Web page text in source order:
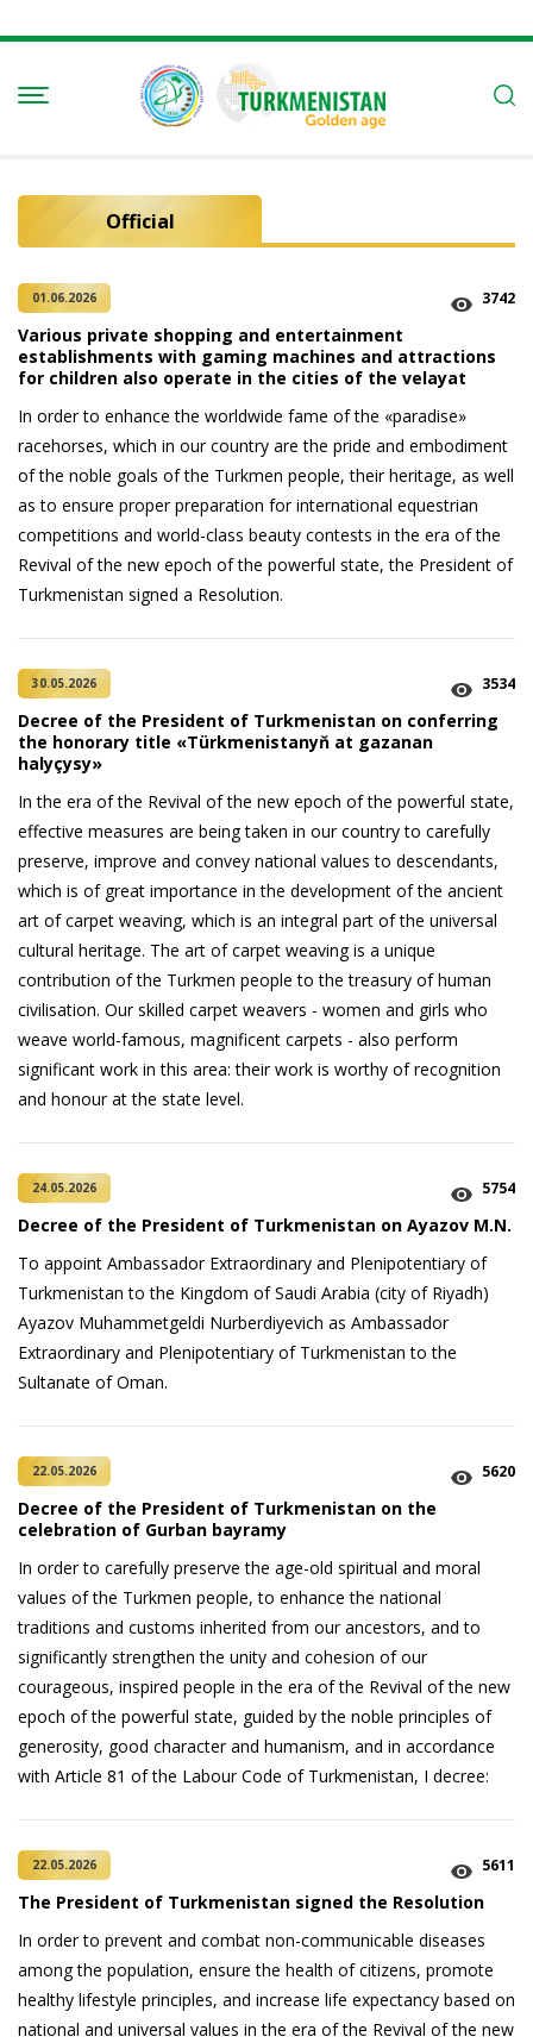
Official
01.06.2026 3742
Various private shopping and entertainment
establishments with gaming machines and attractions
for children also operate in the cities of the velayat
In order to enhance the worldwide fame of the «paradise»
racehorses, which in our country are the pride and embodiment
of the noble goals of the Turkmen people, their heritage, as well
as to ensure proper preparation for international equestrian
competitions and world-class beauty contests in the era of the
Revival of the new epoch of the powerful state, the President of
Turkmenistan signed a Resolution.
30.05.2026 3534
Decree of the President of Turkmenistan on conferring
the honorary title «Türkmenistanyň at gazanan
halyçysy»
In the era of the Revival of the new epoch of the powerful state,
effective measures are being taken in our country to carefully
preserve, improve and convey national values to descendants,
which is of great importance in the development of the ancient
art of carpet weaving, which is an integral part of the universal
cultural heritage. The art of carpet weaving is a unique
contribution of the Turkmen people to the treasury of human
civilisation. Our skilled carpet weavers - women and girls who
weave world-famous, magnificent carpets - also perform
significant work in this area: their work is worthy of recognition
and honour at the state level.
24.05.2026 5754
Decree of the President of Turkmenistan on Ayazov M.N.
To appoint Ambassador Extraordinary and Plenipotentiary of
Turkmenistan to the Kingdom of Saudi Arabia (city of Riyadh)
Ayazov Muhammetgeldi Nurberdiyevich as Ambassador
Extraordinary and Plenipotentiary of Turkmenistan to the
Sultanate of Oman.
22.05.2026 5620
Decree of the President of Turkmenistan on the
celebration of Gurban bayramy
In order to carefully preserve the age-old spiritual and moral
values of the Turkmen people, to enhance the national
traditions and customs inherited from our ancestors, and to
significantly strengthen the unity and cohesion of our
courageous, inspired people in the era of the Revival of the new
epoch of the powerful state, guided by the noble principles of
generosity, good character and humanism, and in accordance
with Article 81 of the Labour Code of Turkmenistan, I decree:
22.05.2026 5611
The President of Turkmenistan signed the Resolution
In order to prevent and combat non-communicable diseases
among the population, ensure the health of citizens, promote
healthy lifestyle principles, and increase life expectancy based on
national and universal values in the era of the Revival of the new